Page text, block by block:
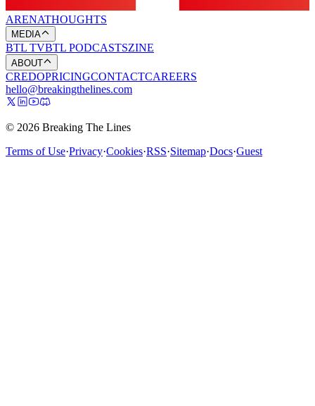
ARENATHOUGHTS
MEDIA
BTL TVBTL PODCASTSZINE
ABOUT
CREDOPRICINGCONTACTCAREERS
hello@breakingthelines.com
© 2026 Breaking The Lines
Terms of Use·Privacy·Cookies·RSS·Sitemap·Docs·Guest